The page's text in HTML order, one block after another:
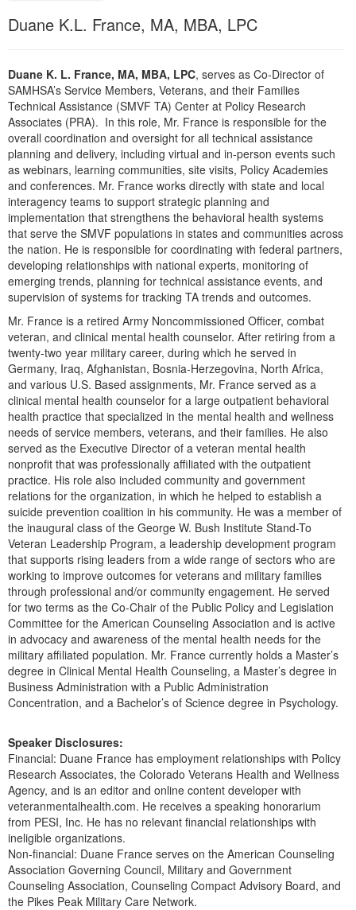
Psychologist
PESI Life
Rehab
Physical Therapist
Occupational Therapist
Speech-Language Pathologist
In-Person Seminar
Magazine Subscription
Therapist.com Subscription
Free Worksheets
Tools/Toy/Games
DVD
Bundles
Duane K.L. France, MA, MBA, LPC
Duane K. L. France, MA, MBA, LPC, serves as Co-Director of
SAMHSA’s Service Members, Veterans, and their Families
Technical Assistance (SMVF TA) Center at Policy Research
Associates (PRA). In this role, Mr. France is responsible for the
overall coordination and oversight for all technical assistance
planning and delivery, including virtual and in-person events such
as webinars, learning communities, site visits, Policy Academies
and conferences. Mr. France works directly with state and local
interagency teams to support strategic planning and
implementation that strengthens the behavioral health systems
that serve the SMVF populations in states and communities across
the nation. He is responsible for coordinating with federal partners,
developing relationships with national experts, monitoring of
emerging trends, planning for technical assistance events, and
supervision of systems for tracking TA trends and outcomes.
Mr. France is a retired Army Noncommissioned Officer, combat
veteran, and clinical mental health counselor. After retiring from a
twenty-two year military career, during which he served in
Germany, Iraq, Afghanistan, Bosnia-Herzegovina, North Africa,
and various U.S. Based assignments, Mr. France served as a
clinical mental health counselor for a large outpatient behavioral
health practice that specialized in the mental health and wellness
needs of service members, veterans, and their families. He also
served as the Executive Director of a veteran mental health
nonprofit that was professionally affiliated with the outpatient
practice. His role also included community and government
relations for the organization, in which he helped to establish a
suicide prevention coalition in his community. He was a member of
the inaugural class of the George W. Bush Institute Stand-To
Veteran Leadership Program, a leadership development program
that supports rising leaders from a wide range of sectors who are
working to improve outcomes for veterans and military families
through professional and/or community engagement. He served
for two terms as the Co-Chair of the Public Policy and Legislation
Committee for the American Counseling Association and is active
in advocacy and awareness of the mental health needs for the
military affiliated population. Mr. France currently holds a Master’s
degree in Clinical Mental Health Counseling, a Master’s degree in
Business Administration with a Public Administration
Concentration, and a Bachelor’s of Science degree in Psychology.
Speaker Disclosures:
Financial: Duane France has employment relationships with Policy
Research Associates, the Colorado Veterans Health and Wellness
Agency, and is an editor and online content developer with
veteranmentalhealth.com. He receives a speaking honorarium
from PESI, Inc. He has no relevant financial relationships with
ineligible organizations.
Non-financial: Duane France serves on the American Counseling
Association Governing Council, Military and Government
Counseling Association, Counseling Compact Advisory Board, and
the Pikes Peak Military Care Network.